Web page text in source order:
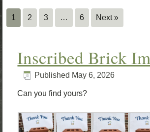
1 2 3 … 6 Next »
Inscribed Brick
Published May 6, 2026
Can you find yours?